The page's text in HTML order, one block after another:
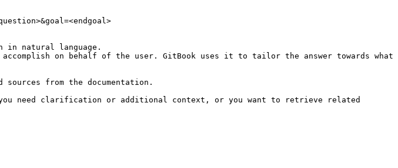
in natural language.
on behalf of the user. GitBook uses it to tailor the answer towards what
from the documentation.
need clarification or additional context, or you want to retrieve related